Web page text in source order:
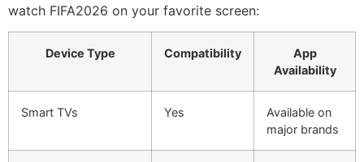
watch FIFA2026 on your favorite screen:
Device Type Compatibility
App
Availability
Smart TVs Yes
Available on
major brands